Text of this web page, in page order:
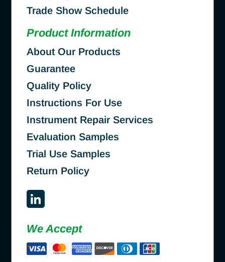
Trade Show Schedule
Product Information
About Our Products
Guarantee
Quality Policy
Instructions For Use
Instrument Repair Services
Evaluation Samples
Trial Use Samples
Return Policy
We Accept